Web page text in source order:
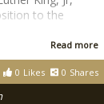
to the
Read more
0 Likes 0 Shares